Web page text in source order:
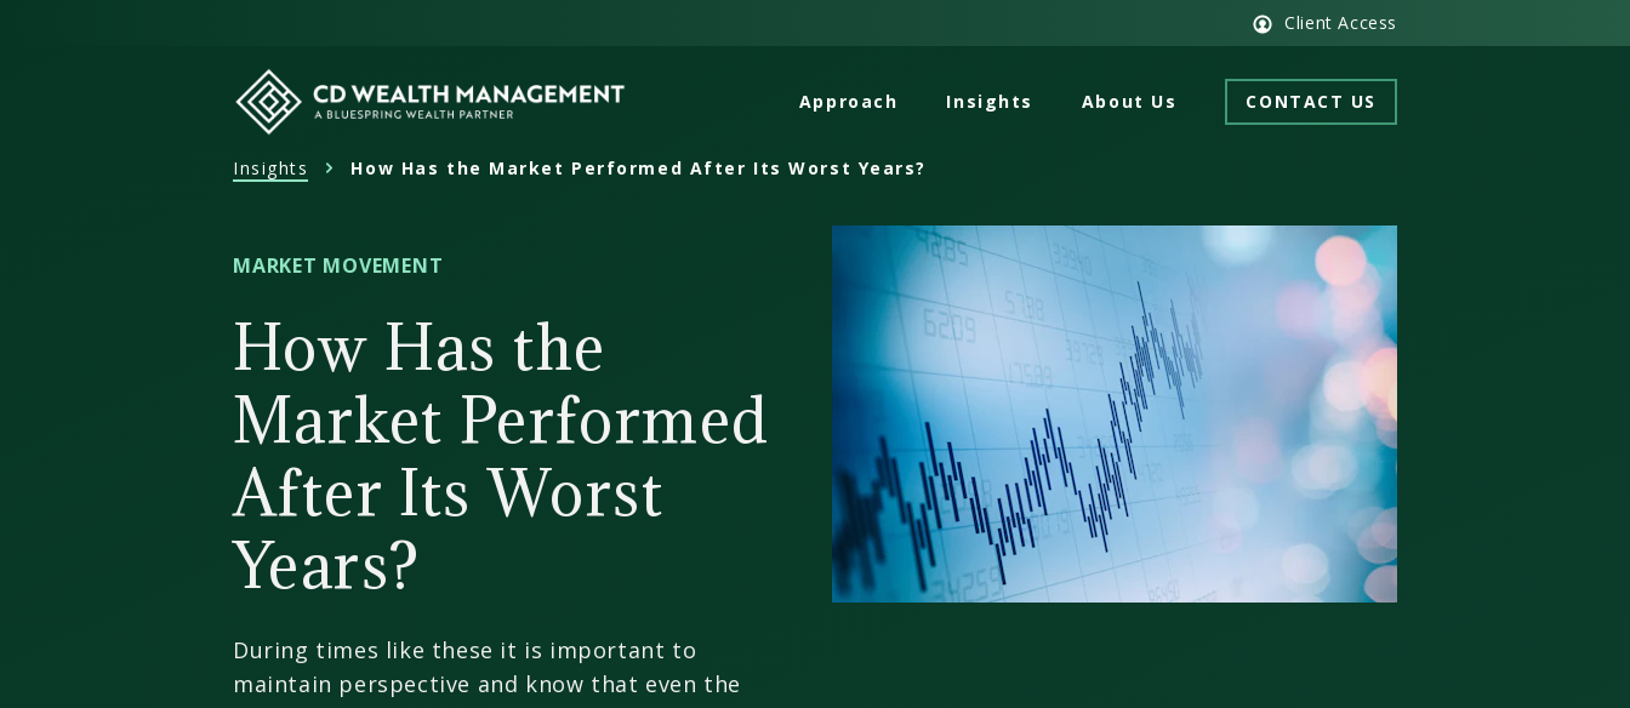
content
Client Access
CD
Approach Insights About Us CONTACT US
Insights How Has the Market Performed After Its Worst Years?
MARKET MOVEMENT
How Has the
Market Performed
After Its Worst
Years?
During times like these it is important to
maintain perspective and know that even the